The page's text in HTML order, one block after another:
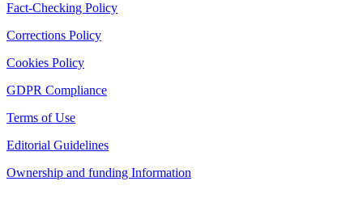
Fact-Checking Policy
Corrections Policy
Cookies Policy
GDPR Compliance
Terms of Use
Editorial Guidelines
Ownership and funding Information